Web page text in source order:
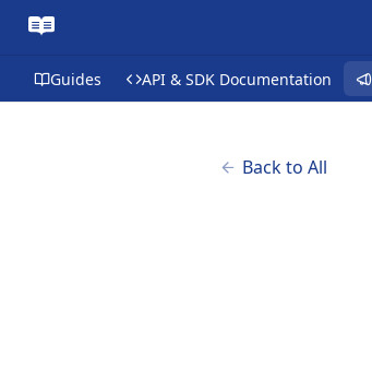
Guides API & SDK Documentation
Back to All